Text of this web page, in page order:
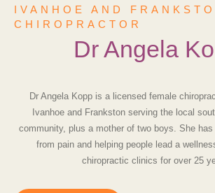
IVANHOE AND
CHIROPRACTOR
Dr Angela
Dr Angela Kopp is a licensed female
Ivanhoe and Frankstonserving the local
community, plus a mother of two boys. She has
from pain and helping people lead a
chiropractic clinics for over 25